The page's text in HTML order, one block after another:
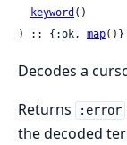
keyword ()
) :: {:ok, map()}
Decodes a
Returns
:error
the decoded